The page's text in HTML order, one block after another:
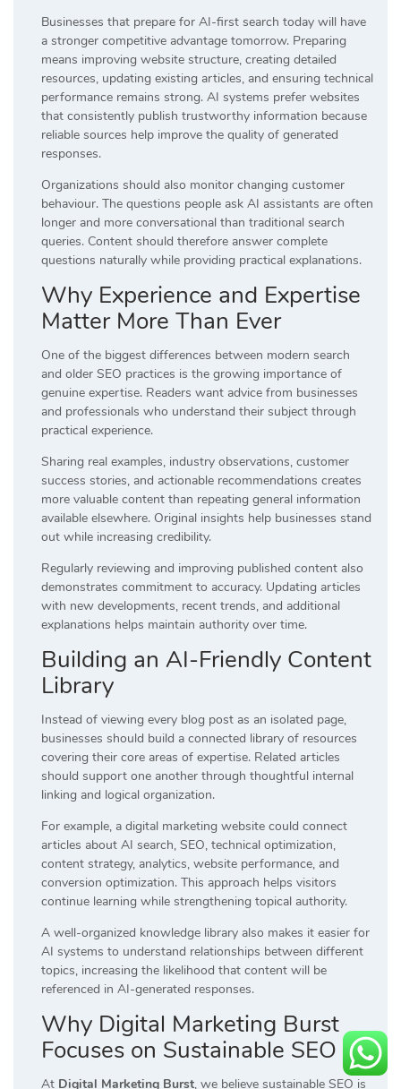
Businesses that prepare for AI-first search today will have
a stronger competitive advantage tomorrow. Preparing
means improving website structure, creating detailed
resources, updating existing articles, and ensuring technical
performance remains strong. AI systems prefer websites
that consistently publish trustworthy information because
reliable sources help improve the quality of generated
responses.
Organizations should also monitor changing customer
behaviour. The questions people ask AI assistants are often
longer and more conversational than traditional search
queries. Content should therefore answer complete
questions naturally while providing practical explanations.
Why Experience and Expertise
Matter More Than Ever
One of the biggest differences between modern search
and older SEO practices is the growing importance of
genuine expertise. Readers want advice from businesses
and professionals who understand their subject through
practical experience.
Sharing real examples, industry observations, customer
success stories, and actionable recommendations creates
more valuable content than repeating general information
available elsewhere. Original insights help businesses stand
out while increasing credibility.
Regularly reviewing and improving published content also
demonstrates commitment to accuracy. Updating articles
with new developments, recent trends, and additional
explanations helps maintain authority over time.
Building an AI-Friendly Content
Library
Instead of viewing every blog post as an isolated page,
businesses should build a connected library of resources
covering their core areas of expertise. Related articles
should support one another through thoughtful internal
linking and logical organization.
For example, a digital marketing website could connect
articles about AI search, SEO, technical optimization,
content strategy, analytics, website performance, and
conversion optimization. This approach helps visitors
continue learning while strengthening topical authority.
A well-organized knowledge library also makes it easier for
AI systems to understand relationships between different
topics, increasing the likelihood that content will be
referenced in AI-generated responses.
Why Digital Marketing Burst
Focuses on Sustainable SEO
At Digital Marketing Burst, we believe sustainable SEO is